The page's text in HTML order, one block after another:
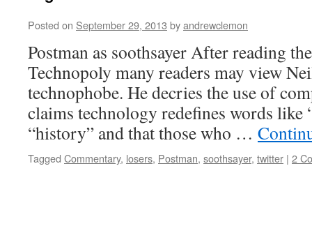
Posted on September 29, 2013 byandrewclemon
Postman as soothsayer After reading
Technopoly many readers may view
technophobe. He decries the use of
claims technology redefines words like
“history” and that those who …
Tagged Commentary, losers, Postman, soothsayer, twitter | 2